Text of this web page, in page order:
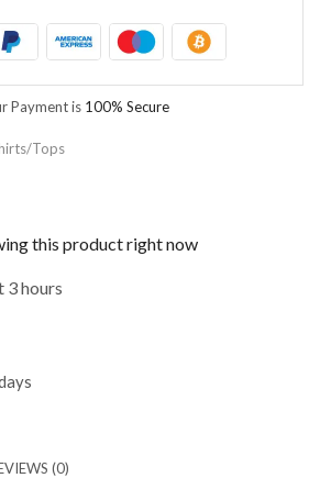
Payment is 100% Secure
Tops
this product right now
3 hours
(0)